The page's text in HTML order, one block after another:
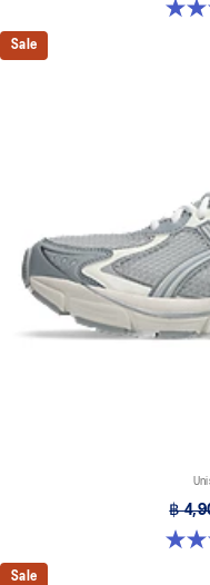
4.8 out of 5 stars. 179 reviews
Sale
฿
4.8 out of 5 stars. 457 reviews
Sale